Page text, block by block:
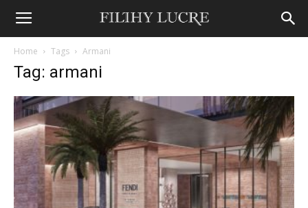
Home Tags Armani
Tag: armani